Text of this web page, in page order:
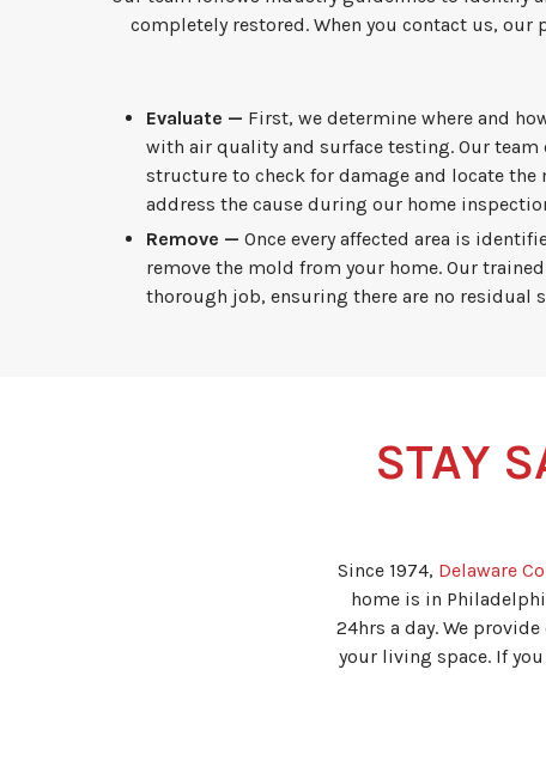
completely restored. When you contact us,
Evaluate — First, we determine where and
with air quality and surface testing. Our team
structure to check for damage and locate the
address the cause during our home
Remove — Once every affected area is
remove the mold from your home. Our
thorough job, ensuring there are no residual
STAY
Since 1974, Delaware
home is in
24hrs a day. We
your living space. If